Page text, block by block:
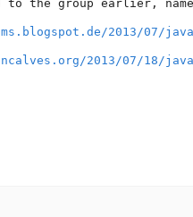
to the group earlier,
2013/07/
2013/07/18/